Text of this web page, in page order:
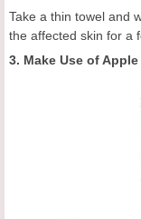
Take a thin towel and
the affected skin for a
3. Make Use of